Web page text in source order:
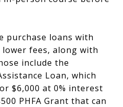
purchase loans with
fees, along with
include the
Loan, which
$6,000 at 0% interest
PHFA Grant that can